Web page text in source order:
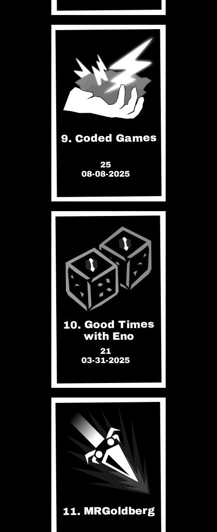
9. Coded Games
25
08-08-2025
10. Good Times
with Eno
21
03-31-2025
11. MRGoldberg